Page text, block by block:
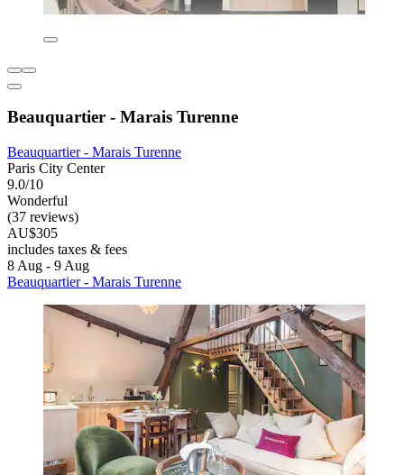
Beauquartier - Marais Turenne
Beauquartier - Marais Turenne
Paris City Center
9.0/10
Wonderful
(37 reviews)
AU$305
includes taxes & fees
8 Aug - 9 Aug
Beauquartier - Marais Turenne